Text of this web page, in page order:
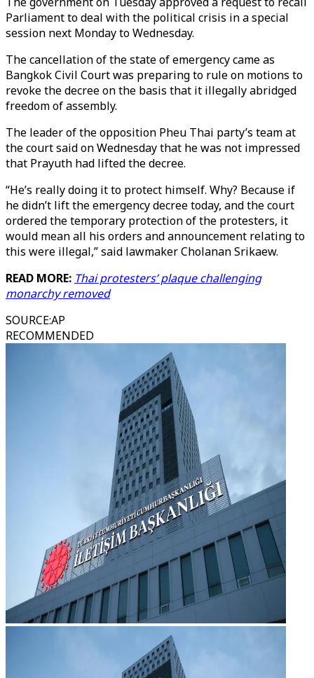
Parliament to deal with the political crisis in a special
session next Monday to Wednesday.
The cancellation of the state of emergency came as
Bangkok Civil Court was preparing to rule on motions to
revoke the decree on the basis that it illegally abridged
freedom of assembly.
The leader of the opposition Pheu Thai party’s team at
the court said on Wednesday that he was not impressed
that Prayuth had lifted the decree.
“He’s really doing it to protect himself. Why? Because if
he didn’t lift the emergency decree today, and the court
ordered the temporary protection of the protesters, it
would mean all his orders and announcement relating to
this were illegal,” said lawmaker Cholanan Srikaew.
READ MORE: Thai protesters’ plaque challenging
monarchy removed
SOURCE:AP
RECOMMENDED